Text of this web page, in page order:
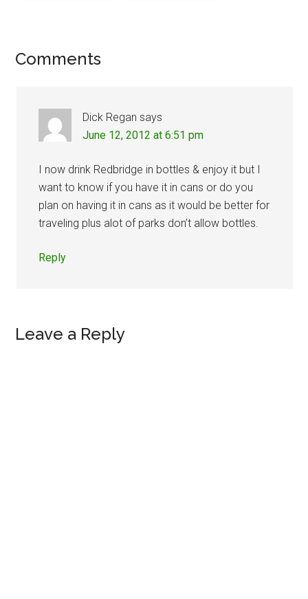
Reader
Comments
Dick Regan says
June 12, 2012 at 6:51 pm
I now drink Redbridge in bottles & enjoy it but I
want to know if you have it in cans or do you
plan on having it in cans as it would be better for
traveling plus alot of parks don’t allow bottles.
Reply
Leave a Reply